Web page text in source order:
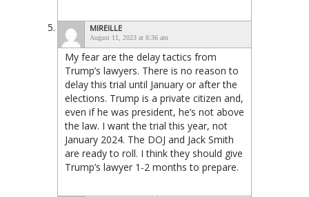
MIREILLE
August 11, 2023 at 8:36 am
My fear are the delay tactics from
Trump’s lawyers. There is no reason to
delay this trial until January or after the
elections. Trump is a private citizen and,
even if he was president, he’s not above
the law. I want the trial this year, not
January 2024. The DOJ and Jack Smith
are ready to roll. I think they should give
Trump’s lawyer 1-2 months to prepare.